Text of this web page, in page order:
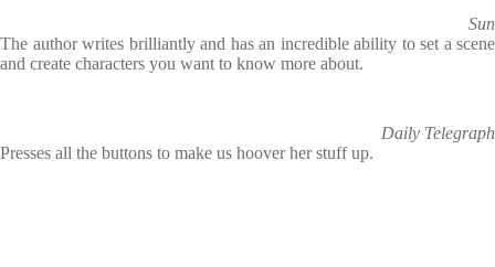
Sun
The author writes brilliantly and has an incredible ability to set a scene
and create characters you want to know more about.
Daily Telegraph
Presses all the buttons to make us hoover her stuff up.